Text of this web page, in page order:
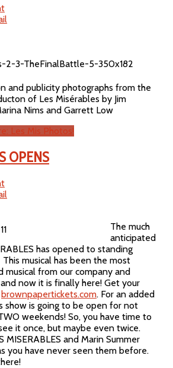
and publicity photographs from the
of Les Misérables by Jim
Nims and Garrett Low
Les Mis Photos!
OPENS
The much
anticipated
has opened to standing
musical has been the most
musical from our company and
now it is finally here! Get your
brownpapertickets.com. For an added
show is going to be open for not
weekends! So, you have time to
it once, but maybe even twice.
MISERABLES and Marin Summer
you have never seen them before.